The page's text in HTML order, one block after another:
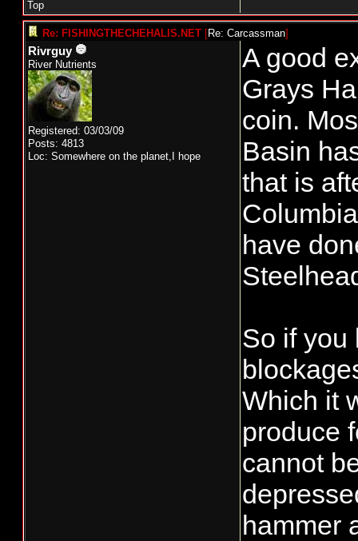
Top
Re: FISHINGTHECHEHALIS.NET [Re: Carcassman]
Rivrguy
River Nutrients
Registered: 03/03/09
Posts: 4813
Loc: Somewhere on the planet,I hope
A good
Grays
coin.
Basin
that is
have
So if you
Which it
produce
cannot
hammer